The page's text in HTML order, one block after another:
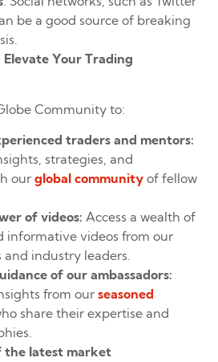
be a good source of breaking
Your Trading
Community to:
traders and mentors:
strategies, and
our global community of fellow
of videos: Access a wealth of
informative videos from our
industry leaders.
of our ambassadors:
from ourseasoned
share their expertise and
the latest market